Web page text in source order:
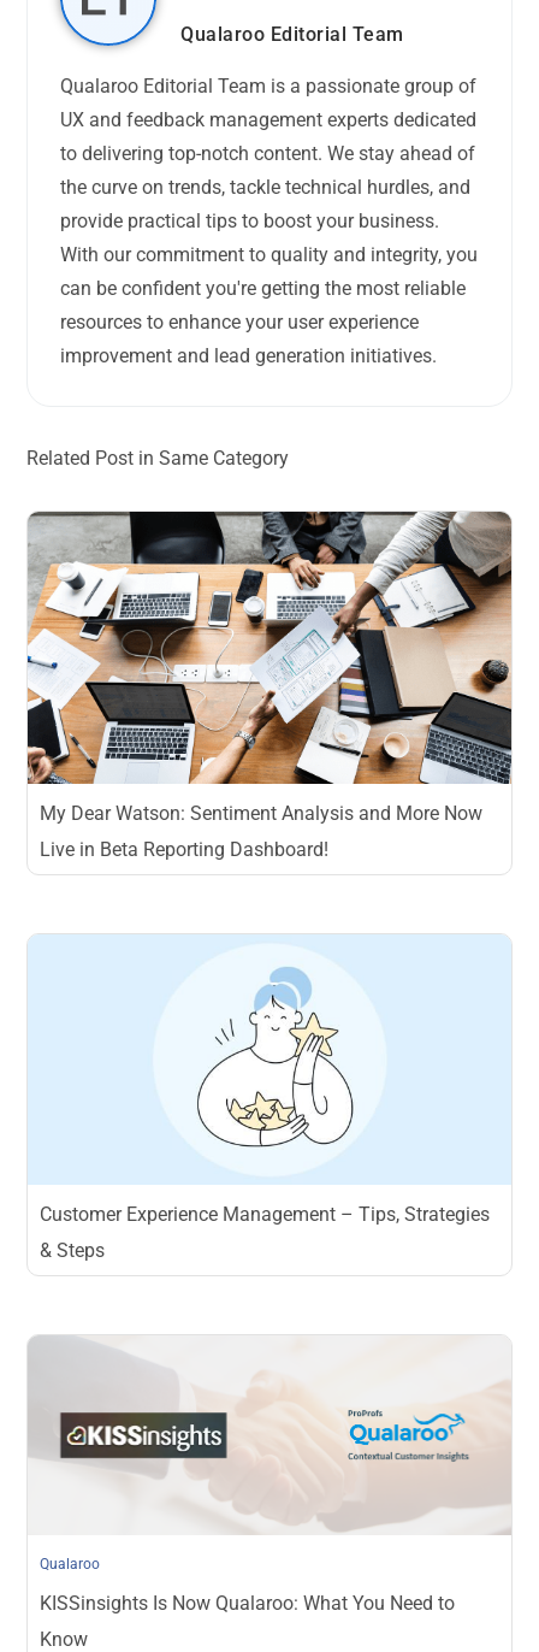
Qualaroo Editorial Team
Qualaroo Editorial Team is a passionate group of
UX and feedback management experts dedicated
to delivering top-notch content. We stay ahead of
the curve on trends, tackle technical hurdles, and
provide practical tips to boost your business.
With our commitment to quality and integrity, you
can be confident you're getting the most reliable
resources to enhance your user experience
improvement and lead generation initiatives.
Related Post in Same Category
My Dear Watson: Sentiment Analysis and More Now
Live in Beta Reporting Dashboard!
Customer Experience Management – Tips, Strategies
& Steps
Qualaroo
KISSinsights Is Now Qualaroo: What You Need to
Know